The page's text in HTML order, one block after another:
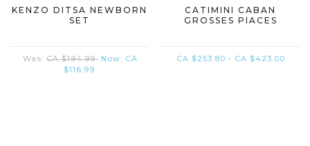
KENZO DITSA NEWBORN
SET
Was: CA $194.99 Now: CA
$116.99
CATIMINI CABAN
GROSSES PIACES
CA $253.80 - CA $423.00